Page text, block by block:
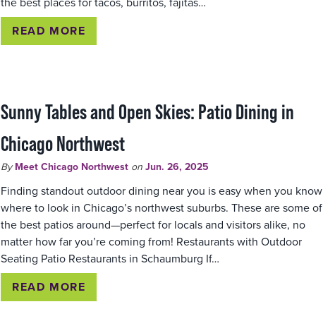
READ MORE
Sunny Tables and Open Skies: Patio Dining in
Chicago Northwest
By Meet Chicago Northwest onJun. 26, 2025
Finding standout outdoor dining near you is easy when you know
where to look in Chicago’s northwest suburbs. These are some of
the best patios around—perfect for locals and visitors alike, no
matter how far you’re coming from! Restaurants with Outdoor
Seating Patio Restaurants in Schaumburg If…
READ MORE